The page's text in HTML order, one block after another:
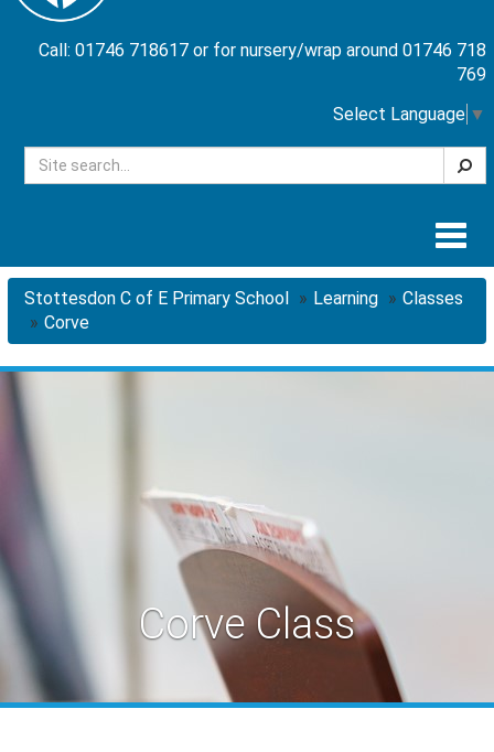
Call: 01746 718617 or for nursery/wrap around 01746 718
769
Select Language ▼
Stottesdon C of E Primary School
Learning
Classes
Corve
Corve Class